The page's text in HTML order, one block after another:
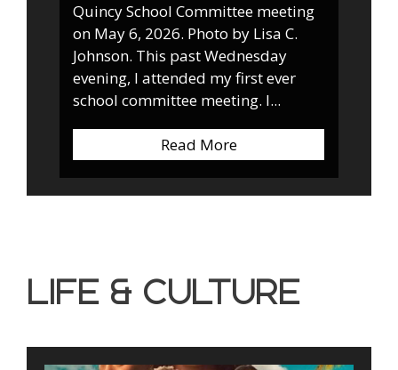
Quincy School Committee meeting
on May 6, 2026. Photo by Lisa C.
Johnson. This past Wednesday
evening, I attended my first ever
school committee meeting. I...
Read Moreabout Quincy School
Life & Culture